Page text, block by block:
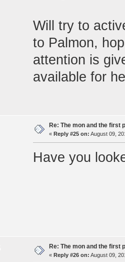
Will try to
to Palmon,
attention is
available for
Re: The mon and the first
« Reply #25 on: August 09,
Have you
Re: The mon and the first
« Reply #26 on: August 09,